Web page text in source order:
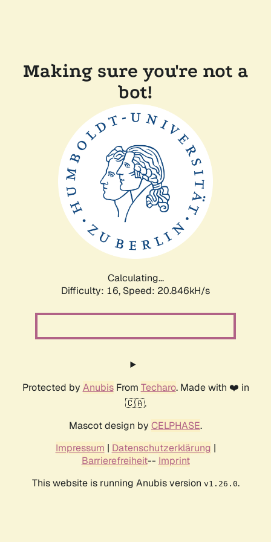
Making sure you're not a
bot!
Calculating...
Difficulty: 16, Speed: 20.846kH/s
Protected by AnubisFrom Techaro. Made with ❤️ in
🇨🇦.
Mascot design by CELPHASE.
Impressum | Datenschutzerklärung |
Barrierefreiheit-- Imprint
This website is running Anubis version v1.26.0.